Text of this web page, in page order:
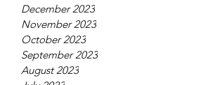
December 2023
November 2023
October 2023
September 2023
August 2023